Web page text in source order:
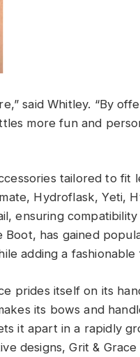
said Whitley. “By
more fun and
tailored to fit
Hydroflask, Yeti,
ensuring
Boot, has gained
adding a fashionable
prides itself on its
its bows and
it apart in a rapidly
designs, Grit &